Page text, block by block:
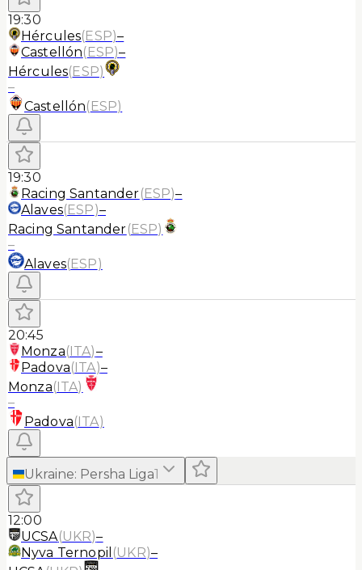
19:30
Hércules(ESP)–
Castellón(ESP)–
Hércules(ESP)
–
Castellón(ESP)
19:30
Racing Santander(ESP)–
Alaves(ESP)–
Racing Santander(ESP)
–
Alaves(ESP)
20:45
Monza(ITA)–
Padova(ITA)–
Monza(ITA)
–
Padova(ITA)
Ukraine: Persha Liga1
12:00
UCSA(UKR)–
Nyva Ternopil (UKR)–